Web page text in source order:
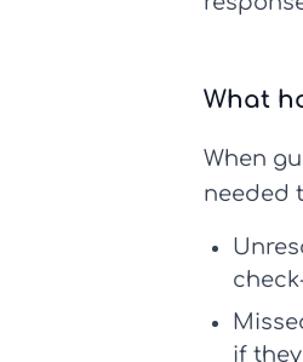
What
When
needed
if